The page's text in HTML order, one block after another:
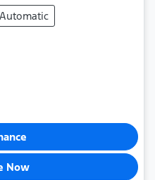
Automatic
Now